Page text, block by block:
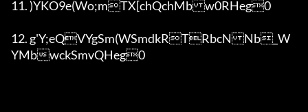
11. )YKO9e(Wo;mTX[chQchMbw0RHeg0
12. g'Y;eQVYgSm(WSmdkRTRbcNNb_W
YMbwckSmvQHeg0